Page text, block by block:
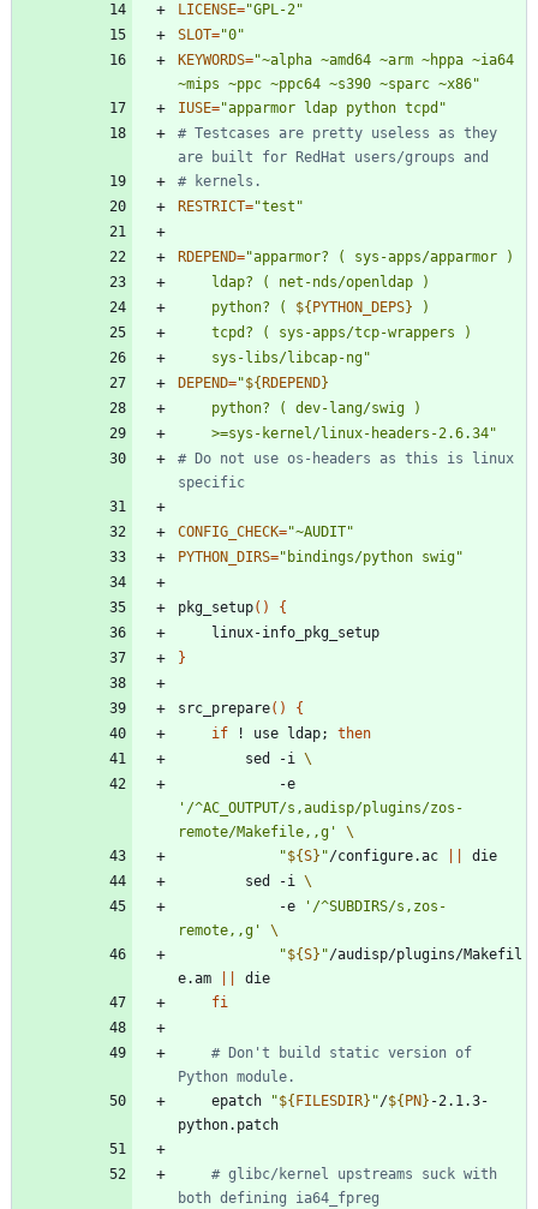
LICENSE="GPL-2"
SLOT="0"
KEYWORDS="~alpha ~amd64 ~arm ~hppa ~ia64
~mips ~ppc ~ppc64 ~s390 ~sparc ~x86"
IUSE="apparmor ldap python tcpd"
# Testcases are pretty useless as they
are built for RedHat users/groups and
# kernels.
RESTRICT="test"
RDEPEND="
	python?	(
${ PYTHON_DEPS}
	sys-libs/libcap-ng
"
DEPEND="${ RDEPEND}
	>=sys-kernel/linux-headers-2.6.34
"
# Do not use os-headers as this is linux
specific
CONFIG_CHECK="~AUDIT"
PYTHON_DIRS="bindings/python swig"
pkg_setup( )
{
}
src_prepare( )
{
if ! use ldap;
then
		sed -i
'/^AC_OUTPUT/s,audisp/plugins/zos-
remote/Makefile,,g'
"${S} "/configure.ac
		sed -i
			-e
'/^SUBDIRS/s,zos-
remote,,g'
"${S} "/audisp/plugins/Makefil
e.am
fi
# Don't build static version of
Python module.
	epatch
"${ FILESDIR} "/${ PN } -2.1.3-
# glibc/kernel upstreams suck with
both defining ia64_fpreg